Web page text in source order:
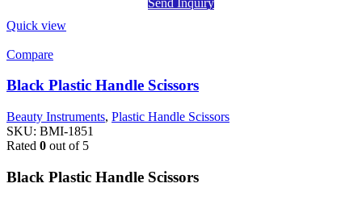
Quick view
Compare
Black Plastic Handle Scissors
Beauty Instruments, Plastic Handle Scissors
SKU: BMI-1851
Rated 0 out of 5
Black Plastic Handle Scissors